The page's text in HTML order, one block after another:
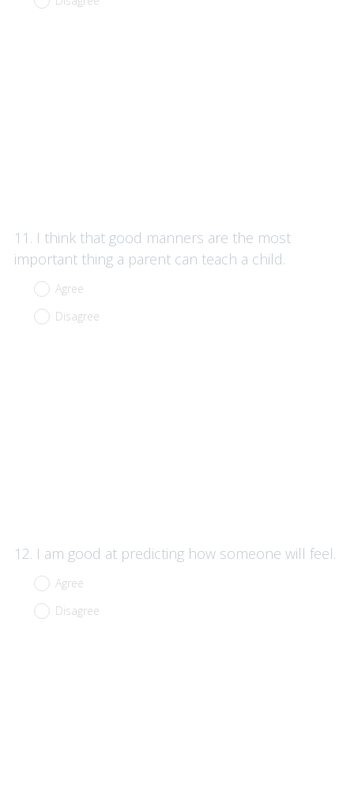
Question
Title
11 . I think that good manners are the most
important thing a parent can teach a child.
Agree
Disagree
Question
Title
12. I am good at predicting how someone will feel.
Agree
Disagree